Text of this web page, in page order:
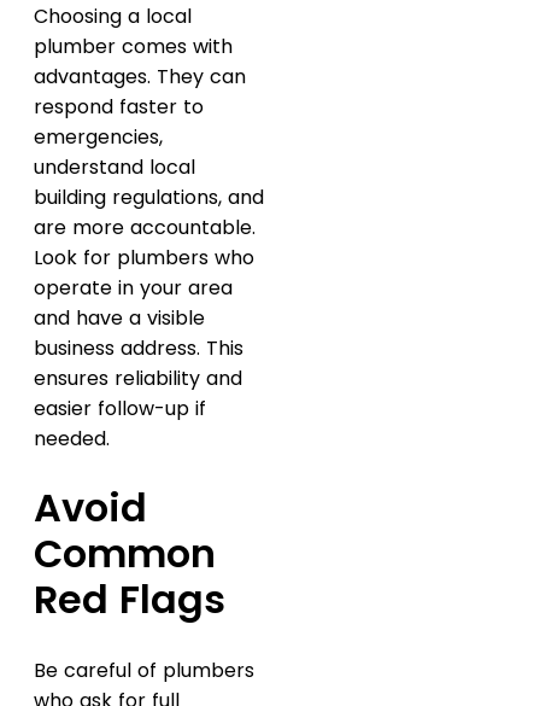
Choosing a local
plumber comes with
advantages. They can
respond faster to
emergencies,
understand local
building regulations, and
are more accountable.
Look for plumbers who
operate in your area
and have a visible
business address. This
ensures reliability and
easier follow-up if
needed.
Avoid
Common
Red Flags
Be careful of plumbers
who ask for full